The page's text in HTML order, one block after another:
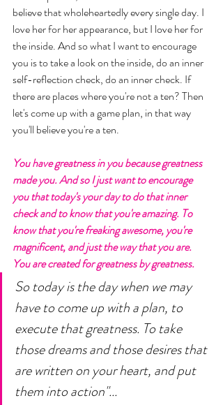
believe that wholeheartedly every single day. I
love her for her appearance, but I love her for
the inside. And so what I want to encourage
you is to take a look on the inside, do an inner
self-reflection check, do an inner check. If
there are places where you're not a ten? Then
let's come up with a game plan, in that way
you'll believe you're a ten.
You have greatness in you because greatness
made you. And so I just want to encourage
you that today's your day to do that inner
check and to know that you're amazing. To
know that you're freaking awesome, you're
magnificent, and just the way that you are.
You are created for greatness by greatness.
So today is the day when we may
have to come up with a plan, to
execute that greatness. To take
those dreams and those desires that
are written on your heart, and put
them into action"...